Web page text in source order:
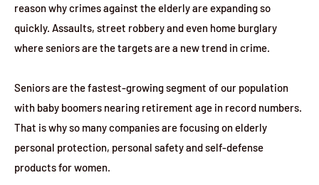
reason why crimes against the elderly are expanding so
quickly. Assaults, street robbery and even home burglary
where seniors are the targets are a new trend in crime.
Seniors are the fastest-growing segment of our population
with baby boomers nearing retirement age in record numbers.
That is why so many companies are focusing on elderly
personal protection, personal safety and self-defense
products for women.